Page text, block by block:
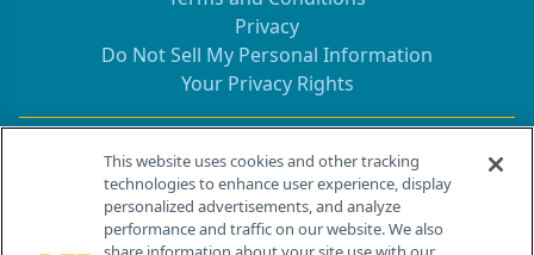
Privacy
Do Not Sell My Personal Information
Your Privacy Rights
Contact Info
259 Prospect Plains Rd, Bldg H
Cranbury, NJ 08512
This website uses cookies and other tracking
technologies to enhance user experience, display
personalized advertisements, and analyze
performance and traffic on our website. We also